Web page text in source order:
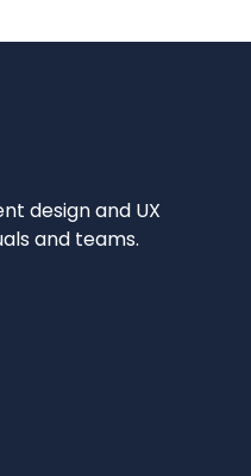
design and UX
and teams.